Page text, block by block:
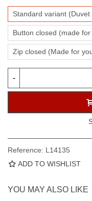
Standard variant
Button closed (made
Zip closed (Made for
-
Reference: L14135
ADD TO WISHLIST
YOU MAY ALSO LIKE